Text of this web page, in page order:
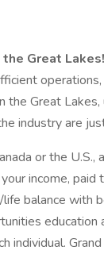
Great Lakes!
the Great
industry are
or the
income,
balance with
individual.